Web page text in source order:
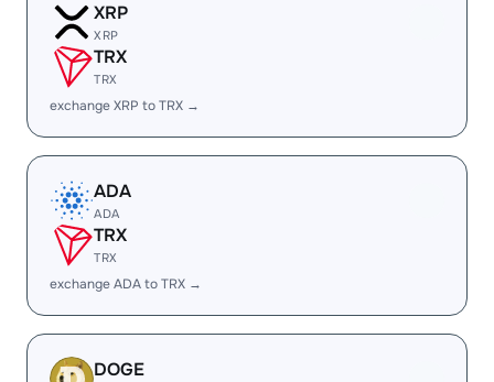
XRP
XRP
TRX
TRX
exchange XRP to TRX →
ADA
ADA
TRX
TRX
exchange ADA to TRX →
DOGE